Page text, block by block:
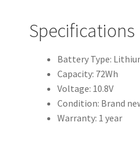
Specifications
Battery Type:
Capacity: 72Wh
Voltage: 10.8V
Condition: Brand
Warranty: 1 year